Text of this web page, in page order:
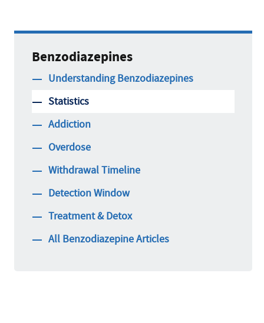
Benzodiazepines
Understanding Benzodiazepines
Statistics
Addiction
Overdose
Withdrawal Timeline
Detection Window
Treatment & Detox
All Benzodiazepine Articles